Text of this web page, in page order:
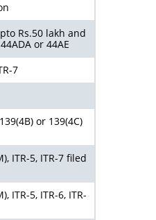
Rs.50 lakh and
or 44AE
7
or 139(4C)
ITR-5, ITR-7 filed
ITR-5, ITR-6, ITR-